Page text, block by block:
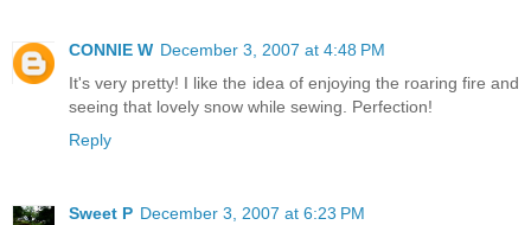
CONNIE W December 3, 2007 at 4:48 PM
It's very pretty! I like the idea of enjoying the roaring fire and
seeing that lovely snow while sewing. Perfection!
Reply
Sweet P December 3, 2007 at 6:23 PM